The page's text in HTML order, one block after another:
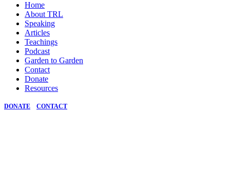
Home
About TRL
Speaking
Articles
Teachings
Podcast
Garden to Garden
Contact
Donate
Resources
DONATE CONTACT